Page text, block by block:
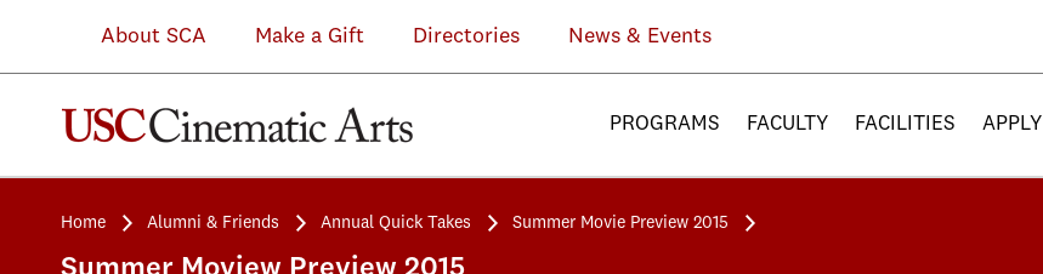
About SCA Make a Gift Directories News & Events
PROGRAMS FACULTY FACILITIES APPLY
Home Alumni & Friends Annual Quick Takes Summer Movie Preview 2015